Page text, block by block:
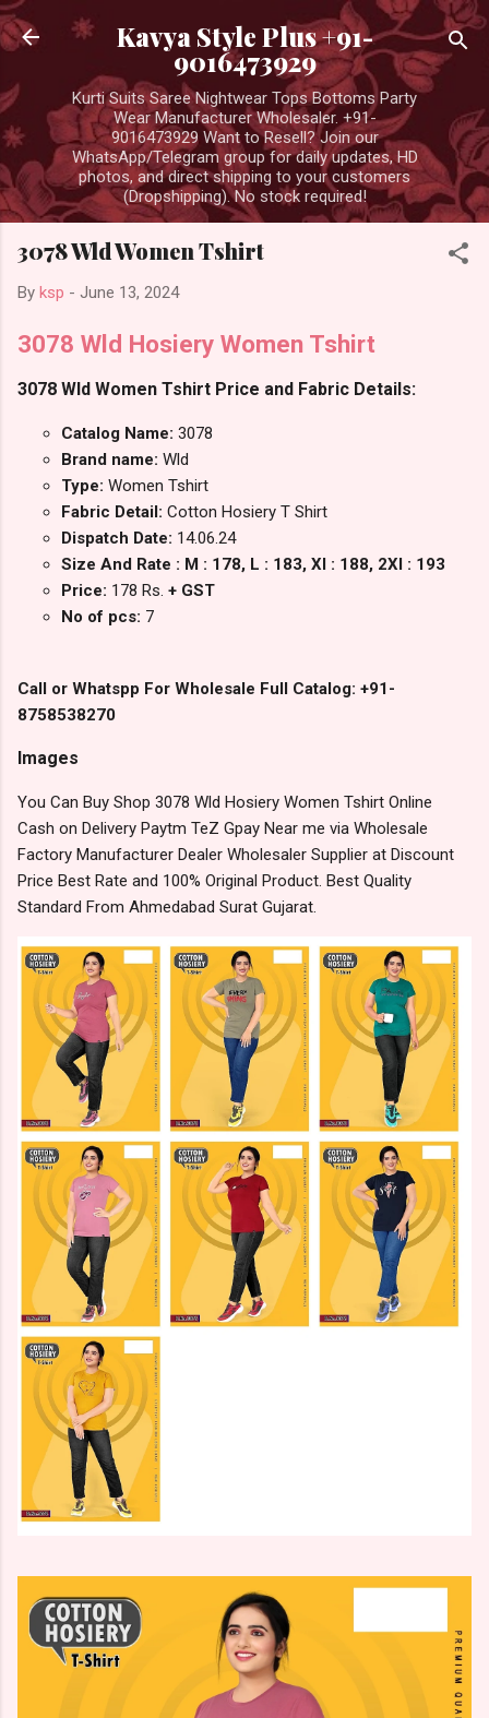
Skip to main content
Kavya Style Plus +91-
9016473929
Kurti Suits Saree Nightwear Tops Bottoms Party
Wear Manufacturer Wholesaler. +91-
9016473929 Want to Resell? Join our
WhatsApp/Telegram group for daily updates, HD
photos, and direct shipping to your customers
(Dropshipping). No stock required!
3078 Wld Women Tshirt
By ksp - June 13, 2024
3078 Wld Hosiery Women Tshirt
3078 Wld Women Tshirt Price and Fabric Details:
Catalog Name: 3078
Brand name: Wld
Type: Women Tshirt
Fabric Detail: Cotton Hosiery T Shirt
Dispatch Date: 14.06.24
Size And Rate : M : 178, L : 183, Xl : 188, 2Xl : 193
Price: 178 Rs. + GST
No of pcs: 7
Call or Whatspp For Wholesale Full Catalog: +91-
8758538270
Images
You Can Buy Shop 3078 Wld Hosiery Women Tshirt Online
Cash on Delivery Paytm TeZ Gpay Near me via Wholesale
Factory Manufacturer Dealer Wholesaler Supplier at Discount
Price Best Rate and 100% Original Product. Best Quality
Standard From Ahmedabad Surat Gujarat.